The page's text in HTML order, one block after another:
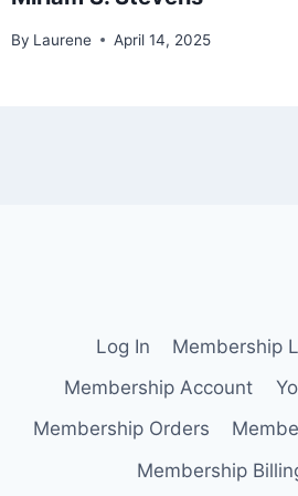
By Laurene April 14, 2025
Log In
Membership
Membership Account
Membership Orders
Membership